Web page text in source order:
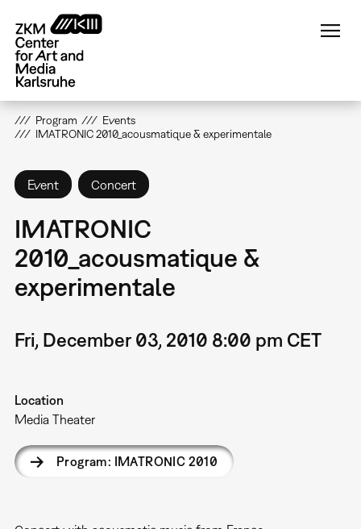
main
content
Program
Events
IMATRONIC 2010_acousmatique & experimentale
Event Concert
IMATRONIC
2010_acousmatique &
experimentale
Fri, December 03, 2010 8:00 pm CET
Location
Media Theater
Program: IMATRONIC 2010